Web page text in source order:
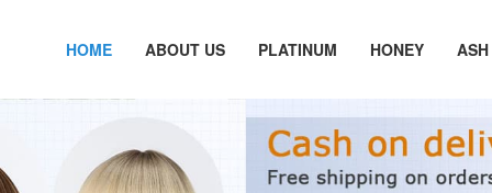
HOME ABOUT US PLATINUM HONEY